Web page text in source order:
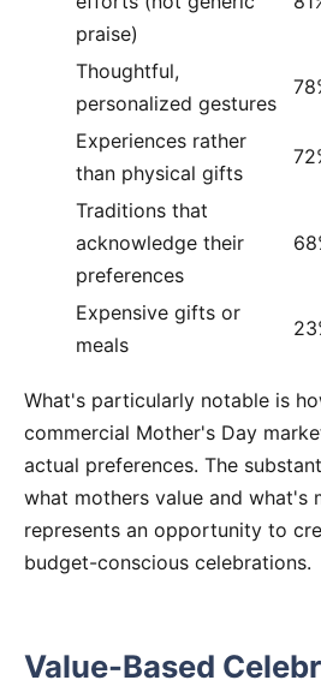
praise)
Thoughtful,
personalized gestures
Experiences rather
than physical gifts
Traditions that
acknowledge their
preferences
Expensive gifts or
meals
What's particularly notable is
commercial Mother's Day
actual preferences. The
what mothers value and what's
represents an opportunity to
budget-conscious celebrations.
Value-Based